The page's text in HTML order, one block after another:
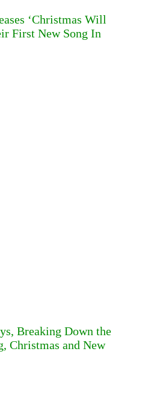
‘Christmas Will
First New Song In
Breaking Down the
Christmas and New